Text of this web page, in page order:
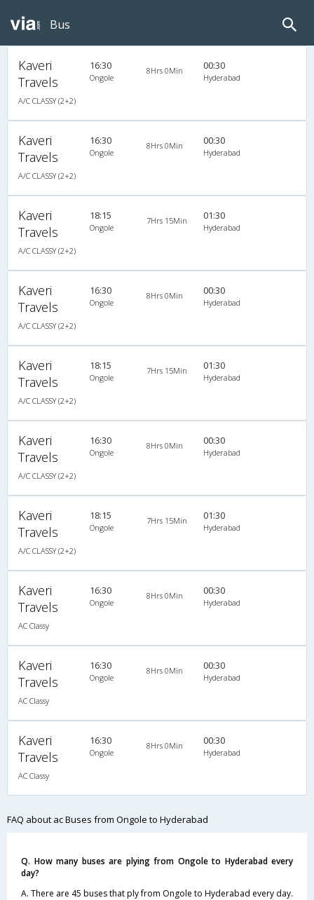
Bus
Kaveri
Travels
A/C CLASSY (2+2)
16:30
Ongole
8Hrs 0Min 00:30
Hyderabad
Kaveri
Travels
A/C CLASSY (2+2)
16:30
Ongole
8Hrs 0Min 00:30
Hyderabad
Kaveri
Travels
A/C CLASSY (2+2)
18:15
Ongole
7Hrs 15Min 01:30
Hyderabad
Kaveri
Travels
A/C CLASSY (2+2)
16:30
Ongole
8Hrs 0Min 00:30
Hyderabad
Kaveri
Travels
A/C CLASSY (2+2)
18:15
Ongole
7Hrs 15Min 01:30
Hyderabad
Kaveri
Travels
A/C CLASSY (2+2)
16:30
Ongole
8Hrs 0Min 00:30
Hyderabad
Kaveri
Travels
A/C CLASSY (2+2)
18:15
Ongole
7Hrs 15Min 01:30
Hyderabad
Kaveri
Travels
AC Classy
16:30
Ongole
8Hrs 0Min 00:30
Hyderabad
Kaveri
Travels
AC Classy
16:30
Ongole
8Hrs 0Min 00:30
Hyderabad
Kaveri
Travels
AC Classy
16:30
Ongole
8Hrs 0Min 00:30
Hyderabad
FAQ about ac Buses from Ongole to Hyderabad
Q. How many buses are plying from Ongole to Hyderabad every
day?
A. There are 45 buses that ply from Ongole to Hyderabad every day.